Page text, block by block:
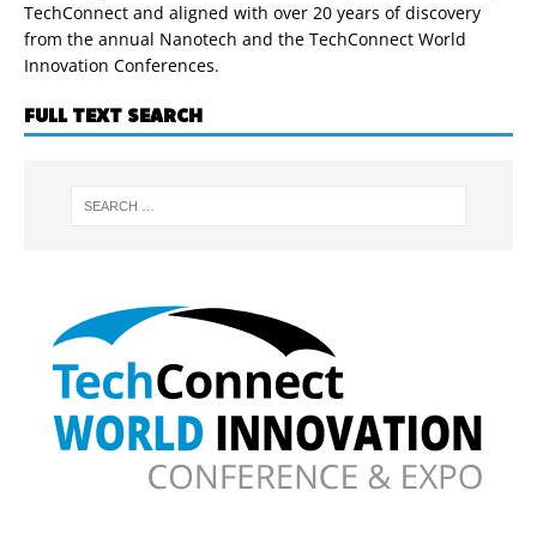
TechConnect and aligned with over 20 years of discovery
from the annual Nanotech and the TechConnect World
Innovation Conferences.
FULL TEXT SEARCH